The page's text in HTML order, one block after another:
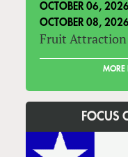
OCTOBER 06,
OCTOBER 08,
Fruit Attraction
MORE
FOCUS